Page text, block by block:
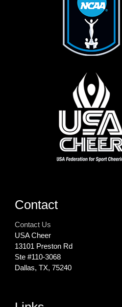
Contact
Contact Us
USA Cheer
13101 Preston Rd
Ste #110‐3068
Dallas, TX, 75240